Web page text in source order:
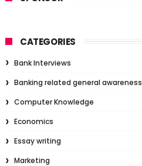
CATEGORIES
Bank Interviews
Banking related general awareness
Computer Knowledge
Economics
Essay writing
Marketing